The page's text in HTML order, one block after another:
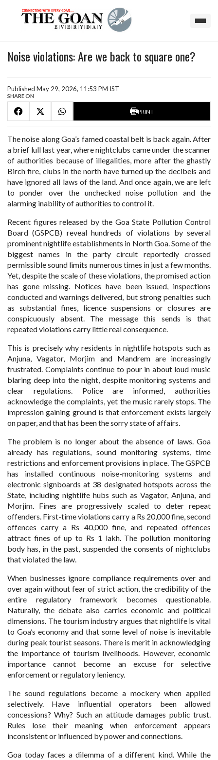
Noise violations: Are we back to square one?
Published May 29, 2026, 11:53 PM IST
SHARE ON
PRINT
The noise along Goa’s famed coastal belt is back again. After
a brief lull last year, where nightclubs came under the scanner
of authorities because of illegalities, more after the ghastly
Birch fire, clubs in the north have turned up the decibels and
have ignored all laws of the land. And once again, we are left
to ponder over the unchecked noise pollution and the
alarming inability of authorities to control it.
Recent figures released by the Goa State Pollution Control
Board (GSPCB) reveal hundreds of violations by several
prominent nightlife establishments in North Goa. Some of the
biggest names in the party circuit reportedly crossed
permissible sound limits numerous times in just a few months.
Yet, despite the scale of these violations, the promised action
has gone missing. Notices have been issued, inspections
conducted and warnings delivered, but strong penalties such
as substantial fines, licence suspensions or closures are
conspicuously absent. The message this sends is that
repeated violations carry little real consequence.
This is precisely why residents in nightlife hotspots such as
Anjuna, Vagator, Morjim and Mandrem are increasingly
frustrated. Complaints continue to pour in about loud music
blaring deep into the night, despite monitoring systems and
clear regulations. Police are informed, authorities
acknowledge the complaints, yet the music rarely stops. The
impression gaining ground is that enforcement exists largely
on paper, and that has been the sorry state of affairs.
The problem is no longer about the absence of laws. Goa
already has regulations, sound monitoring systems, time
restrictions and enforcement provisions in place. The GSPCB
has installed continuous noise-monitoring systems and
electronic signboards at 38 designated hotspots across the
State, including nightlife hubs such as Vagator, Anjuna, and
Morjim. Fines are progressively scaled to deter repeat
offenders. First-time violations carry a Rs 20,000 fine, second
offences carry a Rs 40,000 fine, and repeated offences
attract fines of up to Rs 1 lakh. The pollution monitoring
body has, in the past, suspended the consents of nightclubs
that violated the law.
When businesses ignore compliance requirements over and
over again without fear of strict action, the credibility of the
entire regulatory framework becomes questionable.
Naturally, the debate also carries economic and political
dimensions. The tourism industry argues that nightlife is vital
to Goa’s economy and that some level of noise is inevitable
during peak tourist seasons. There is merit in acknowledging
the importance of tourism livelihoods. However, economic
importance cannot become an excuse for selective
enforcement or regulatory leniency.
The sound regulations become a mockery when applied
selectively. Have influential operators been allowed
concessions? Why? Such an attitude damages public trust.
Rules lose their meaning when enforcement appears
inconsistent or influenced by power and connections.
Goa today faces a dilemma of a different kind. While the